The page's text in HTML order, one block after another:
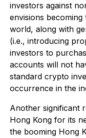
investors against
envisions
world, along with
(i.e., introducing
investors to
accounts will not
standard crypto
occurrence in the
Another significant
Hong Kong for its
the booming Hong